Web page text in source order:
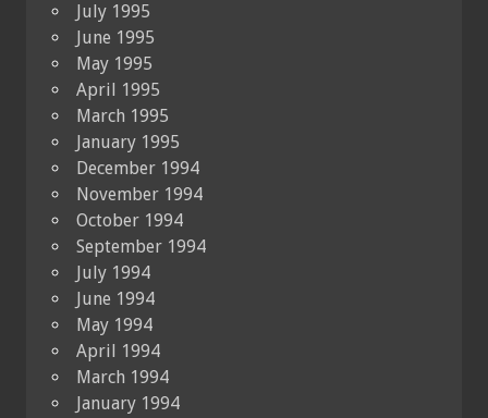
July 1995
June 1995
May 1995
April 1995
March 1995
January 1995
December 1994
November 1994
October 1994
September 1994
July 1994
June 1994
May 1994
April 1994
March 1994
January 1994